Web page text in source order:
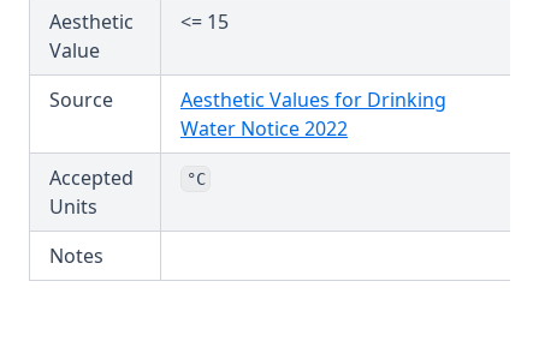
T3.65
T3.67
T3.68
T3.69
T3.70
T3.71
Aesthetic
Value
<= 15
Source
Aesthetic Values for Drinking
Water Notice 2022
Accepted
Units
°C
Notes